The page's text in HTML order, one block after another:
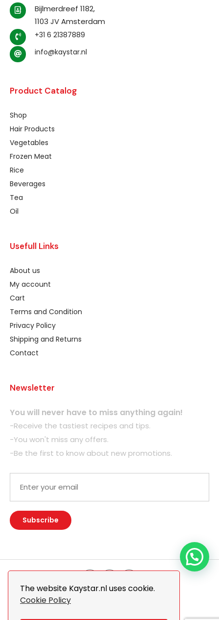
The website Kaystar.nl uses cookie.
Cookie Policy
Bijlmerdreef 1182,
1103 JV Amsterdam
+31 6 21387889
info@kaystar.nl
Product Catalog
Shop
Hair Products
Vegetables
Frozen Meat
Rice
Beverages
Tea
Oil
Usefull Links
About us
My account
Cart
Terms and Condition
Privacy Policy
Shipping and Returns
Contact
Newsletter
You will never have to miss anything again!
-Receive the tastiest recipes and tips.
-You won't miss any offers.
-Be the first to know about new promotions.
© 2026 Kaystar. All Rights Reserved.